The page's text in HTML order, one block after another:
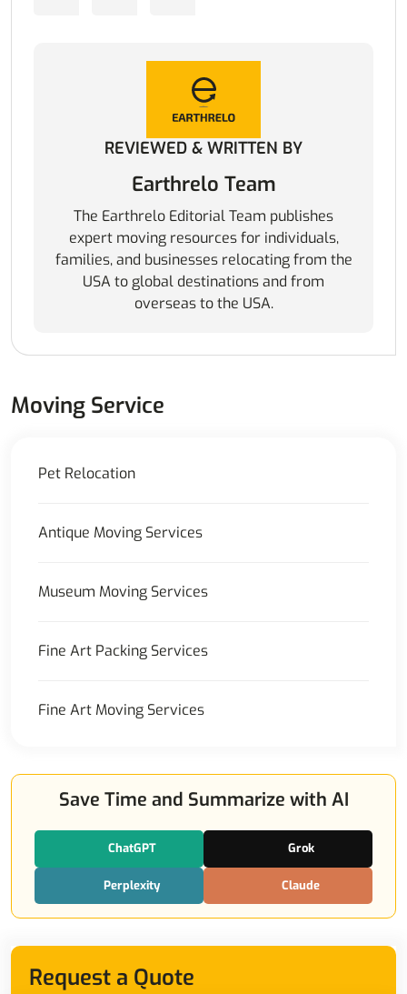
REVIEWED & WRITTEN BY
Earthrelo Team
The Earthrelo Editorial Team publishes
expert moving resources for individuals,
families, and businesses relocating from the
USA to global destinations and from
overseas to the USA.
Moving Service
Pet Relocation
Antique Moving Services
Museum Moving Services
Fine Art Packing Services
Fine Art Moving Services
Save Time and Summarize with AI
ChatGPT Grok
Perplexity Claude
Request a Quote